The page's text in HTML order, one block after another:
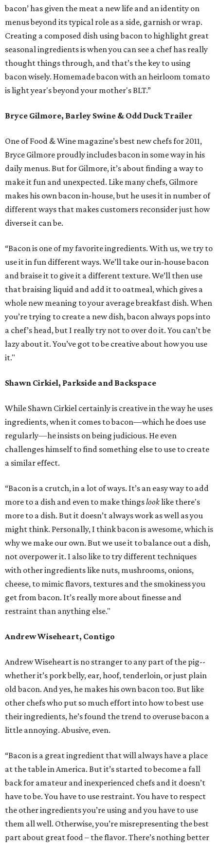
bacon’ has given the meat a new life and an identity on
menus beyond its typical role as a side, garnish or wrap.
Creating a composed dish using bacon to highlight great
seasonal ingredients is when you can see a chef has really
thought things through, and that’s the key to using
bacon wisely. Homemade bacon with an heirloom tomato
is light year's beyond your mother's BLT.”
Bryce Gilmore, Barley Swine & Odd Duck Trailer
One of Food & Wine magazine’s best new chefs for 2011,
Bryce Gilmore proudly includes bacon in some way in his
daily menus. But for Gilmore, it’s about finding a way to
make it fun and unexpected. Like many chefs, Gilmore
makes his own bacon in-house, but he uses it in number of
different ways that makes customers reconsider just how
diverse it can be.
“Bacon is one of my favorite ingredients. With us, we try to
use it in fun different ways. We’ll take our in-house bacon
and braise it to give it a different texture. We’ll then use
that braising liquid and add it to oatmeal, which gives a
whole new meaning to your average breakfast dish. When
you’re trying to create a new dish, bacon always pops into
a chef’s head, but I really try not to over do it. You can’t be
lazy about it. You’ve got to be creative about how you use
it."
Shawn Cirkiel, Parkside and Backspace
While Shawn Cirkiel certainly is creative in the way he uses
ingredients, when it comes to bacon—which he does use
regularly—he insists on being judicious. He even
challenges himself to find something else to use to create
a similar effect.
“Bacon is a crutch, in a lot of ways. It’s an easy way to add
more to a dish and even to make thingslooklike there's
more to a dish. But it doesn’t always work as well as you
might think. Personally, I think bacon is awesome, which is
why we make our own. But we use it to balance out a dish,
not overpower it. I also like to try different techniques
with other ingredients like nuts, mushrooms, onions,
cheese, to mimic flavors, textures and the smokiness you
get from bacon. It’s really more about finesse and
restraint than anything else."
Andrew Wiseheart, Contigo
Andrew Wiseheart is no stranger to any part of the pig--
whether it’s pork belly, ear, hoof, tenderloin, or just plain
old bacon. And yes, he makes his own bacon too. But like
other chefs who put so much effort into how to best use
their ingredients, he’s found the trend to overuse bacon a
little annoying. Abusive, even.
“Bacon is a great ingredient that will always have a place
at the table in America. But it’s started to become a fall
back for amateur and inexperienced chefs and it doesn’t
have to be. You have to use restraint. You have to respect
the other ingredients you’re using and you have to use
them all well. Otherwise, you’re misrepresenting the best
part about great food – the flavor. There’s nothing better